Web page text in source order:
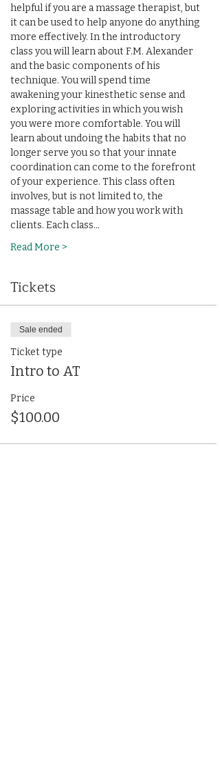
helpful if you are a massage therapist, but
it can be used to help anyone do anything
more effectively. In the introductory
class you will learn about F.M. Alexander
and the basic components of his
technique. You will spend time
awakening your kinesthetic sense and
exploring activities in which you wish
you were more comfortable. You will
learn about undoing the habits that no
longer serve you so that your innate
coordination can come to the forefront
of your experience. This class often
involves, but is not limited to, the
massage table and how you work with
clients. Each class…
Read More >
Tickets
Sale ended
Ticket type
Intro to AT
Price
$100.00